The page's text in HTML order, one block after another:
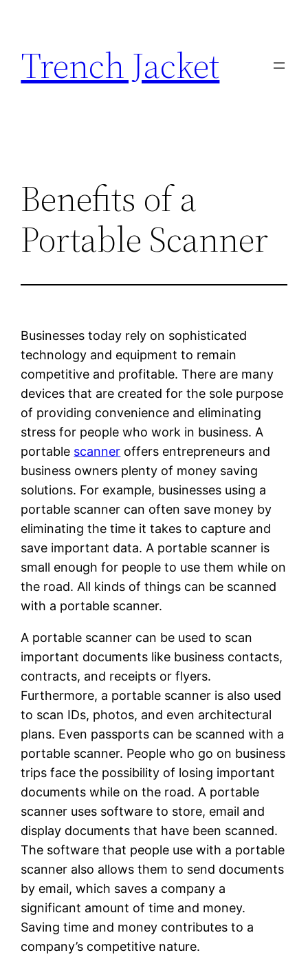
content
Trench Jacket
Benefits of a
Portable Scanner
Businesses today rely on sophisticated
technology and equipment to remain
competitive and profitable. There are many
devices that are created for the sole purpose
of providing convenience and eliminating
stress for people who work in business. A
portable scanner offers entrepreneurs and
business owners plenty of money saving
solutions. For example, businesses using a
portable scanner can often save money by
eliminating the time it takes to capture and
save important data. A portable scanner is
small enough for people to use them while on
the road. All kinds of things can be scanned
with a portable scanner.
A portable scanner can be used to scan
important documents like business contacts,
contracts, and receipts or flyers.
Furthermore, a portable scanner is also used
to scan IDs, photos, and even architectural
plans. Even passports can be scanned with a
portable scanner. People who go on business
trips face the possibility of losing important
documents while on the road. A portable
scanner uses software to store, email and
display documents that have been scanned.
The software that people use with a portable
scanner also allows them to send documents
by email, which saves a company a
significant amount of time and money.
Saving time and money contributes to a
company’s competitive nature.